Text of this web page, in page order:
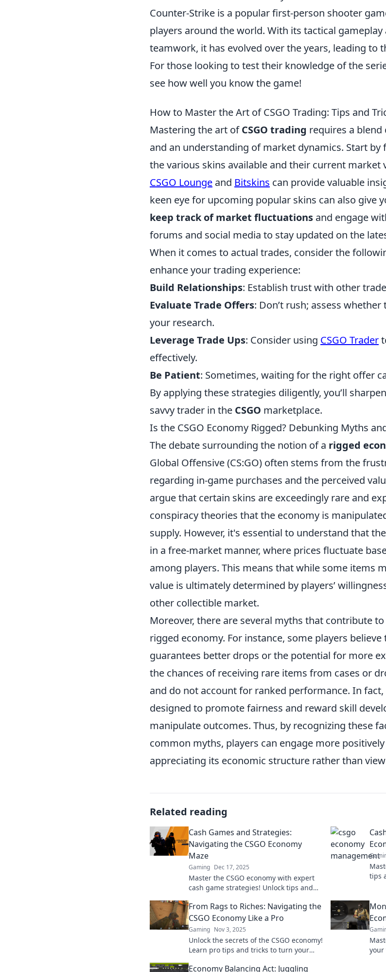
Counter-Strike is a popular first-person shooter
players around the world. With its tactical gameplay
teamwork, it has evolved over the years, leading to
For those looking to test their knowledge of the
see how well you know the game!
How to Master the Art of CSGO Trading: Tips and
Mastering the art ofCSGO trading requires a
and an understanding of market dynamics. Start
the various skins available and their current market
CSGO Lounge and Bitskins can provide valuable
keen eye for upcoming popular skins can also give
keep track of market fluctuations and engage
forums and social media to stay updated on the
When it comes to actual trades, consider the
enhance your trading experience:
Build Relationships: Establish trust with other
Evaluate Trade Offers: Don’t rush; assess
your research.
Leverage Trade Ups: Consider using CSGO Trader
effectively.
Be Patient: Sometimes, waiting for the right offer
By applying these strategies diligently, you’ll
savvy trader in the CSGO marketplace.
Is the CSGO Economy Rigged? Debunking Myths
The debate surrounding the notion of a rigged
Global Offensive (CS:GO) often stems from the
regarding in-game purchases and the perceived
argue that certain skins are exceedingly rare and
conspiracy theories that the economy is
supply. However, it's essential to understand that the
in a free-market manner, where prices fluctuate
among players. This means that while some items
value is ultimately determined by players’
other collectible market.
Moreover, there are several myths that contribute
rigged economy. For instance, some players
guarantees better drops or the potential for more
the chances of receiving rare items from cases or
and do not account for ranked performance. In fact,
designed to promote fairness and reward skill
manipulate outcomes. Thus, by recognizing these
common myths, players can engage more
appreciating its economic structure rather than
Related reading
Cash Games and Strategies:
Navigating the CSGO Economy
Maze
Gaming Dec 17, 2025
Master the CSGO economy with expert
cash game strategies! Unlock tips and
dominate the competition.
tips
From Rags to Riches: Navigating the
CSGO Economy Like a Pro
Gaming Nov 3, 2025
Unlock the secrets of the CSGO economy!
Learn pro tips and tricks to turn your
your
Economy Balancing Act: Juggling